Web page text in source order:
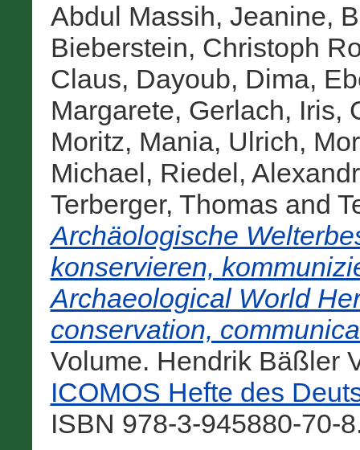
Abdul Massih, Jeanine,
Bieberstein, Christoph
Claus, Dayoub, Dima,
Margarete, Gerlach, Iris,
Moritz, Mania, Ulrich,
Michael, Riedel,
Terberger, Thomas and
Archäologische
konservieren,
Archaeological World
conservation,
Volume. Hendrik Bäßler
ICOMOS Hefte des
ISBN 978-3-945880-70-